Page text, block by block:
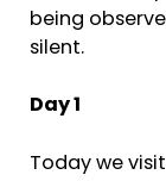
being
silent.
Day 1
Today we